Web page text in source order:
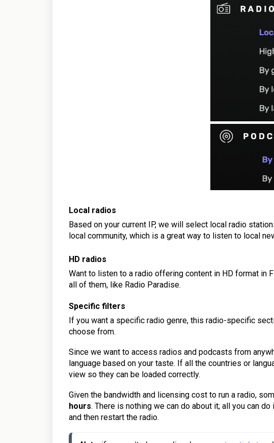
Local radios
Based on your current IP, we will select local radio
local community, which is a great way to listen to local
HD radios
Want to listen to a radio offering content in HD format in
all of them, like Radio Paradise.
Specific filters
If you want a specific radio genre, this radio-specific
choose from.
Since we want to access radios and podcasts from
language based on your taste. If all the countries or
view so they can be loaded correctly.
Given the bandwidth and licensing cost to run a radio,
hours. There is nothing we can do about it; all you can
and then restart the radio.